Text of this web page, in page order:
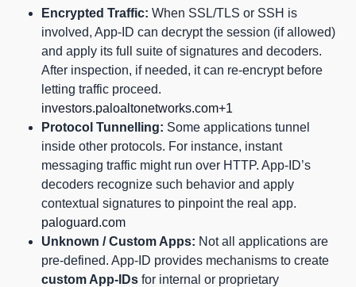
Encrypted Traffic: When SSL/TLS or SSH is
involved, App-ID can decrypt the session (if allowed)
and apply its full suite of signatures and decoders.
After inspection, if needed, it can re-encrypt before
letting traffic proceed.
investors.paloaltonetworks.com+1
Protocol Tunnelling: Some applications tunnel
inside other protocols. For instance, instant
messaging traffic might run over HTTP. App-ID’s
decoders recognize such behavior and apply
contextual signatures to pinpoint the real app.
paloguard.com
Unknown / Custom Apps: Not all applications are
pre-defined. App-ID provides mechanisms to create
custom App-IDs for internal or proprietary